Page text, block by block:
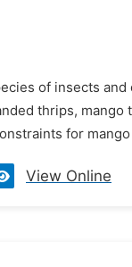
of insects
thrips,
for
View Online